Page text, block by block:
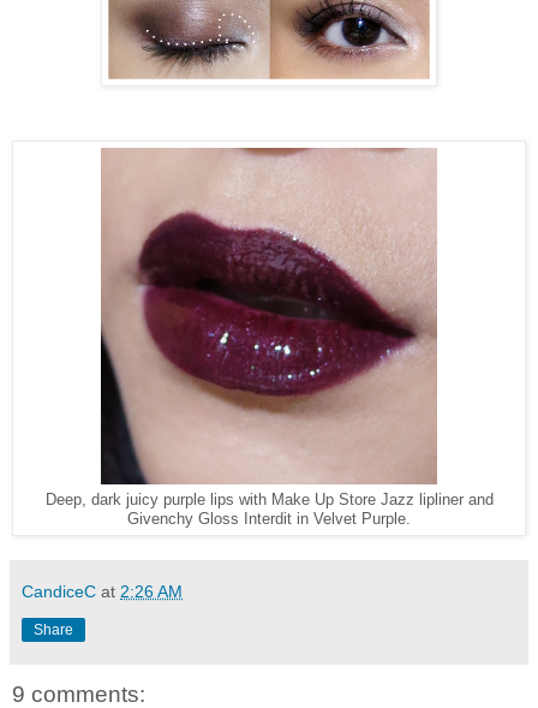
Deep, dark juicy purple lips with Make Up Store Jazz lipliner and
Givenchy Gloss Interdit in Velvet Purple.
CandiceC at 2:26 AM
Share
9 comments: